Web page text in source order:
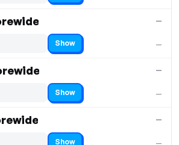
—
—
Show
—
—
Show
—
—
Show